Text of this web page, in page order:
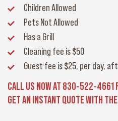
Children Allowed
Pets Not Allowed
Has a Grill
Cleaning fee is $50
Guest fee is $25, per day,
CALL US NOW AT 830-522-4661
GET AN INSTANT QUOTE WITH